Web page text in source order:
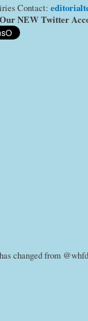
Contact:
NEW Twitter
changed from